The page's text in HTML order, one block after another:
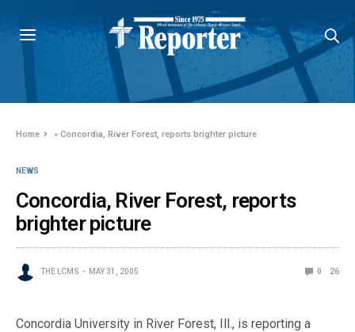
Home »Concordia, River Forest, reports brighter picture
NEWS
Concordia, River Forest, reports
brighter picture
THE LCMS MAY 31, 2005 0 26
Concordia University in River Forest, Ill., is reporting a